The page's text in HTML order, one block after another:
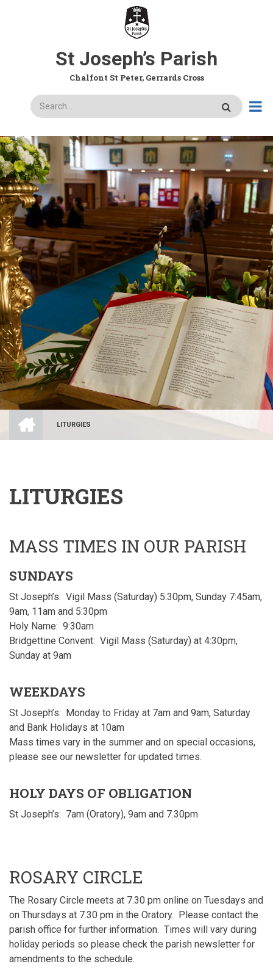
St Joseph’s Parish
Chalfont St Peter, Gerrards Cross
Search
BREADCRUMB
LITURGIES
LITURGIES
MASS TIMES IN OUR PARISH
SUNDAYS
St Joseph’s: Vigil Mass (Saturday) 5:30pm, Sunday 7:45am,
9am, 11am and 5:30pm
Holy Name: 9:30am
Bridgettine Convent: Vigil Mass (Saturday) at 4:30pm,
Sunday at 9am
WEEKDAYS
St Joseph’s: Monday to Friday at 7am and 9am, Saturday
and Bank Holidays at 10am
Mass times vary in the summer and on special occasions,
please see our newsletter for updated times.
HOLY DAYS OF OBLIGATION
St Joseph’s: 7am (Oratory), 9am and 7.30pm
ROSARY CIRCLE
The Rosary Circle meets at 7.30 pm online on Tuesdays and
on Thursdays at 7.30 pm in the Oratory. Please contact the
parish office for further information. Times will vary during
holiday periods so please check the parish newsletter for
amendments to the schedule.